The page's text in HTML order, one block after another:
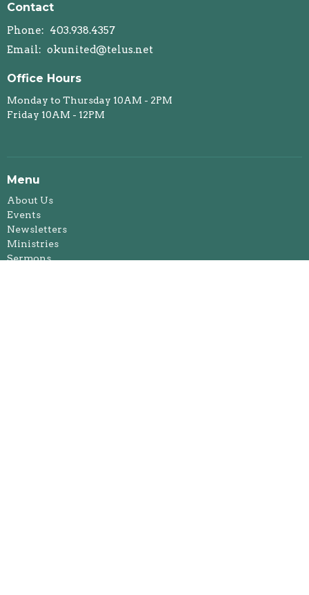
Contact
Phone: 403.938.4357
Email: okunited@telus.net
Office Hours
Monday to Thursday 10AM - 2PM
Friday 10AM - 12PM
Menu
About Us
Events
Newsletters
Ministries
Sermons